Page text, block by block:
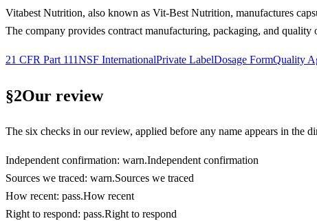
Vitabest Nutrition, also known as Vit-Best Nutrition, manufactures
The company provides contract manufacturing, packaging, and quality
21 CFR Part 111NSF InternationalPrivate LabelDosage FormQuality
§2Our review
The six checks in our review, applied before any name appears in the
Independent confirmation: warn.Independent confirmation
Sources we traced: warn.Sources we traced
How recent: pass.How recent
Right to respond: pass.Right to respond